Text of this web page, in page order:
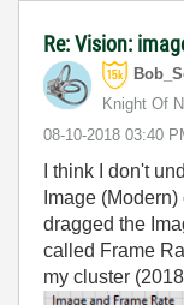
Re: Vision:
Knight Of NI
‎08-10-2018 03:40
I think I don't
Image
dragged the
called Frame
my cluster